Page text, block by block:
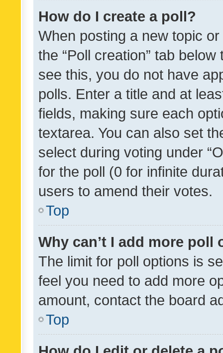
How do I create a poll?
When posting a new topic
the “Poll creation” tab
see this, you do not have
polls. Enter a title and at
fields, making sure each
textarea. You can also set
select during voting under
for the poll (0 for infinite
users to amend their votes.
Top
Why can’t I add more poll
The limit for poll options is
feel you need to add more
amount, contact the board
Top